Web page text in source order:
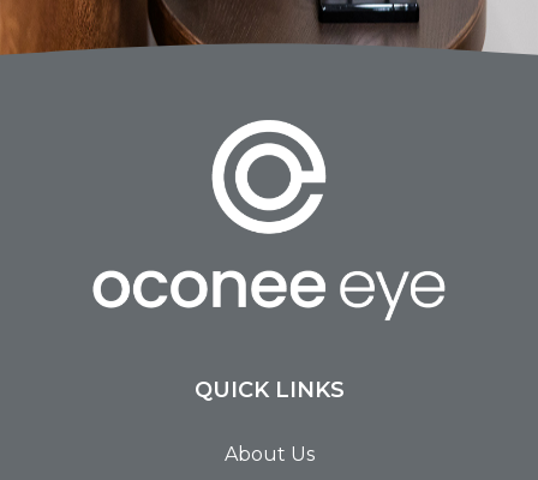
QUICK LINKS
About Us